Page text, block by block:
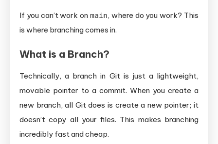
If you can’t work on main, where do you work? This
is where branching comes in.
What is a Branch?
Technically, a branch in Git is just a lightweight,
movable pointer to a commit. When you create a
new branch, all Git does is create a new pointer; it
doesn’t copy all your files. This makes branching
incredibly fast and cheap.